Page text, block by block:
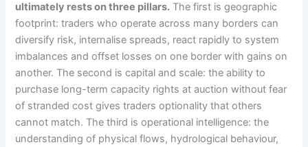
ultimately rests on three pillars. The first is geographic
footprint: traders who operate across many borders can
diversify risk, internalise spreads, react rapidly to system
imbalances and offset losses on one border with gains on
another. The second is capital and scale: the ability to
purchase long-term capacity rights at auction without fear
of stranded cost gives traders optionality that others
cannot match. The third is operational intelligence: the
understanding of physical flows, hydrological behaviour,